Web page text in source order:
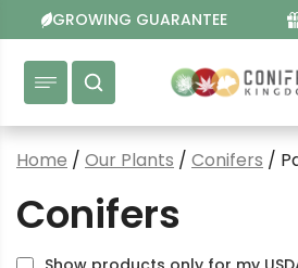
to
content
GROWING GUARANTEE
Home / Our Plants / Conifers /
Conifers